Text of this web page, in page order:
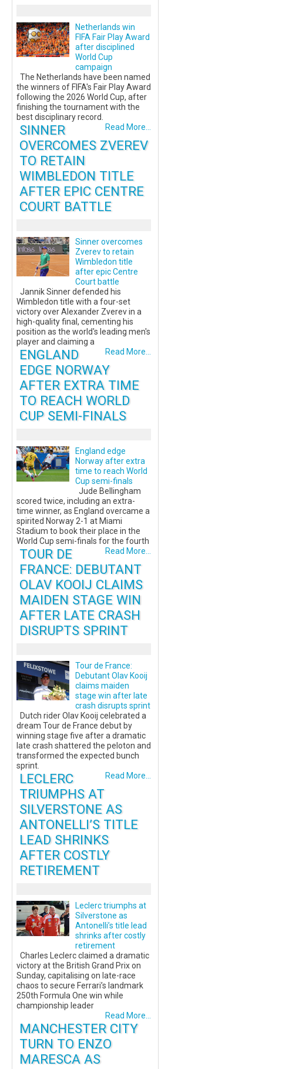
Netherlands win
FIFA Fair Play Award
after disciplined
World Cup
campaign
The Netherlands have been named
the winners of FIFA's Fair Play Award
following the 2026 World Cup, after
finishing the tournament with the
best disciplinary record.
Read More...
SINNER
OVERCOMES ZVEREV
TO RETAIN
WIMBLEDON TITLE
AFTER EPIC CENTRE
COURT BATTLE
Sinner overcomes
Zverev to retain
Wimbledon title
after epic Centre
Court battle
Jannik Sinner defended his
Wimbledon title with a four-set
victory over Alexander Zverev in a
high-quality final, cementing his
position as the world's leading men's
player and claiming a
Read More...
ENGLAND
EDGE NORWAY
AFTER EXTRA TIME
TO REACH WORLD
CUP SEMI-FINALS
England edge
Norway after extra
time to reach World
Cup semi-finals
Jude Bellingham
scored twice, including an extra-
time winner, as England overcame a
spirited Norway 2-1 at Miami
Stadium to book their place in the
World Cup semi-finals for the fourth
Read More...
TOUR DE
FRANCE: DEBUTANT
OLAV KOOIJ CLAIMS
MAIDEN STAGE WIN
AFTER LATE CRASH
DISRUPTS SPRINT
Tour de France:
Debutant Olav Kooij
claims maiden
stage win after late
crash disrupts sprint
Dutch rider Olav Kooij celebrated a
dream Tour de France debut by
winning stage five after a dramatic
late crash shattered the peloton and
transformed the expected bunch
sprint.
Read More...
LECLERC
TRIUMPHS AT
SILVERSTONE AS
ANTONELLI’S TITLE
LEAD SHRINKS
AFTER COSTLY
RETIREMENT
Leclerc triumphs at
Silverstone as
Antonelli’s title lead
shrinks after costly
retirement
Charles Leclerc claimed a dramatic
victory at the British Grand Prix on
Sunday, capitalising on late-race
chaos to secure Ferrari’s landmark
250th Formula One win while
championship leader
Read More...
MANCHESTER CITY
TURN TO ENZO
MARESCA AS